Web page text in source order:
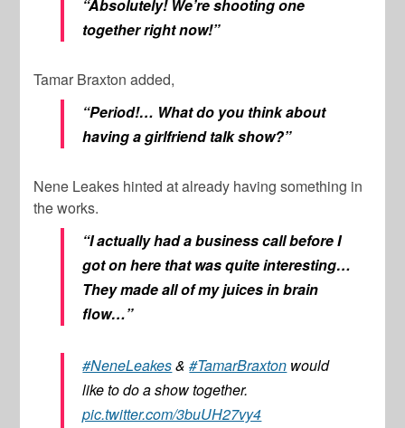
“Absolutely! We’re shooting one
together right now!”
Tamar Braxton added,
“Period!… What do you think about
having a girlfriend talk show?”
Nene Leakes hinted at already having something in
the works.
“I actually had a business call before I
got on here that was quite interesting…
They made all of my juices in brain
flow…”
#NeneLeakes&#TamarBraxton would
like to do a show together.
pic.twitter.com/3buUH27vy4